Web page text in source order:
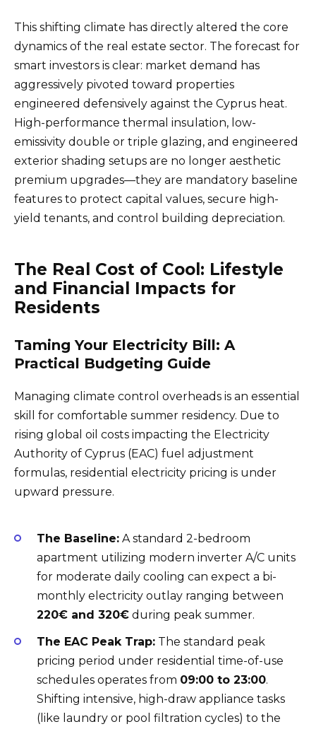
This shifting climate has directly altered the core
dynamics of the real estate sector. The forecast for
smart investors is clear: market demand has
aggressively pivoted toward properties
engineered defensively against the Cyprus heat.
High-performance thermal insulation, low-
emissivity double or triple glazing, and engineered
exterior shading setups are no longer aesthetic
premium upgrades—they are mandatory baseline
features to protect capital values, secure high-
yield tenants, and control building depreciation.
The Real Cost of Cool: Lifestyle
and Financial Impacts for
Residents
Taming Your Electricity Bill: A
Practical Budgeting Guide
Managing climate control overheads is an essential
skill for comfortable summer residency. Due to
rising global oil costs impacting the Electricity
Authority of Cyprus (EAC) fuel adjustment
formulas, residential electricity pricing is under
upward pressure.
The Baseline: A standard 2-bedroom
apartment utilizing modern inverter A/C units
for moderate daily cooling can expect a bi-
monthly electricity outlay ranging between
220€ and 320€ during peak summer.
The EAC Peak Trap: The standard peak
pricing period under residential time-of-use
schedules operates from 09:00 to 23:00.
Shifting intensive, high-draw appliance tasks
(like laundry or pool filtration cycles) to the